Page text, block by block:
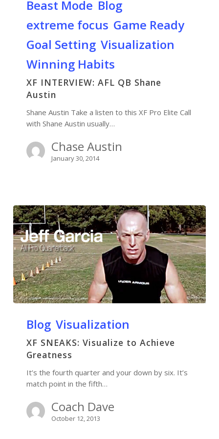
Beast Mode Blog
extreme focus Game Ready
Goal Setting Visualization
Winning Habits
XF INTERVIEW: AFL QB Shane
Austin
Shane Austin Take a listen to this XF Pro Elite Call
with Shane Austin usually…
Chase Austin
January 30, 2014
Blog Visualization
XF SNEAKS: Visualize to Achieve
Greatness
It’s the fourth quarter and your down by six. It’s
match point in the fifth…
Coach Dave
October 12, 2013